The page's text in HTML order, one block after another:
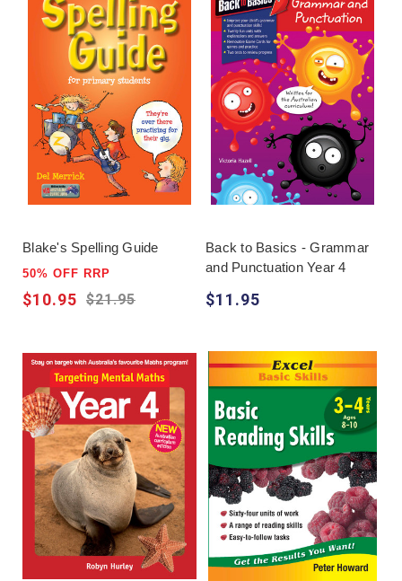
Blake's Spelling Guide
50% OFF RRP
$21.95
$10.95
Back to Basics - Grammar
and Punctuation Year 4
$11.95